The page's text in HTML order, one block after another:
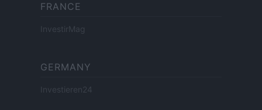
FRANCE
InvestirMag
GERMANY
Investieren24